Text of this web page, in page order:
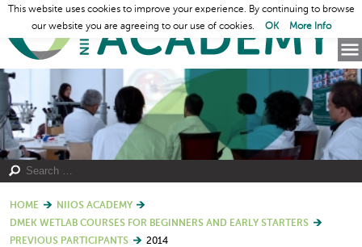
HOME
NIIOS ACADEMY
DMEK WETLAB COURSES FOR BEGINNERS AND EARLY STARTERS
PREVIOUS PARTICIPANTS
2014
This website uses cookies to improve your experience. By continuing to browse
our website you are agreeing to our use of cookies.
OK More Info